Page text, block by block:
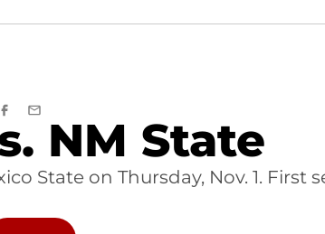
NM State
FACEBOOK
EMAIL
State on Thursday, Nov. 1. First